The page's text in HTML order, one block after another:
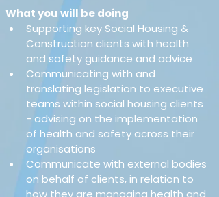
What you will be doing
Supporting key Social Housing &
Construction clients with health
and safety guidance and advice
Communicating with and
translating legislation to executive
teams within social housing clients
- advising on the implementation
of health and safety across their
organisations
Communicate with external bodies
on behalf of clients, in relation to
how they are managing health and